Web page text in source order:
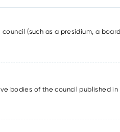
(such as a presidium, a
bodies of the council published